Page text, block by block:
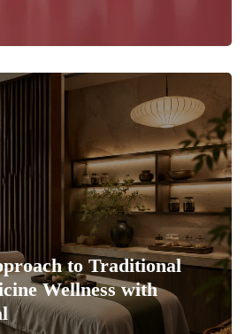
to Traditional
Wellness with